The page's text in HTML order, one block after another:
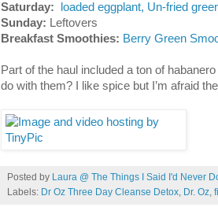
Saturday:
loaded eggplant, Un-fried
Sunday:
Leftovers
Breakfast Smoothies: Berry Green
Part of the haul included a ton of
do with them? I like spice but I’m afraid
Posted by Laura @ The Things I Said I'd Never
Labels: Dr Oz Three Day Cleanse Detox, Dr. Oz,